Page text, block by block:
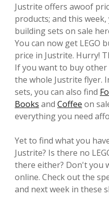
Justrite offers awoof
products; and this week,
building sets on sale
You can now get LEGO
price in Justrite. Hurry!
If you want to buy
the whole Justrite flyer.
sets, you can also find
Books and Coffee on
everything you need
Yet to find what you
Justrite? Is there no
there either? Don't you
online. Check out the
and next week in these